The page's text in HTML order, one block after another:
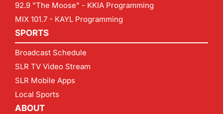
92.9 "The Moose" - KKIA Programming
MIX 101.7 - KAYL Programming
SPORTS
Broadcast Schedule
SLR TV Video Stream
SLR Mobile Apps
Local Sports
ABOUT